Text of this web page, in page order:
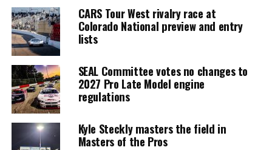
CARS Tour West rivalry race at
Colorado National preview and entry
lists
SEAL Committee votes no changes to
2027 Pro Late Model engine
regulations
Kyle Steckly masters the field in
Masters of the Pros